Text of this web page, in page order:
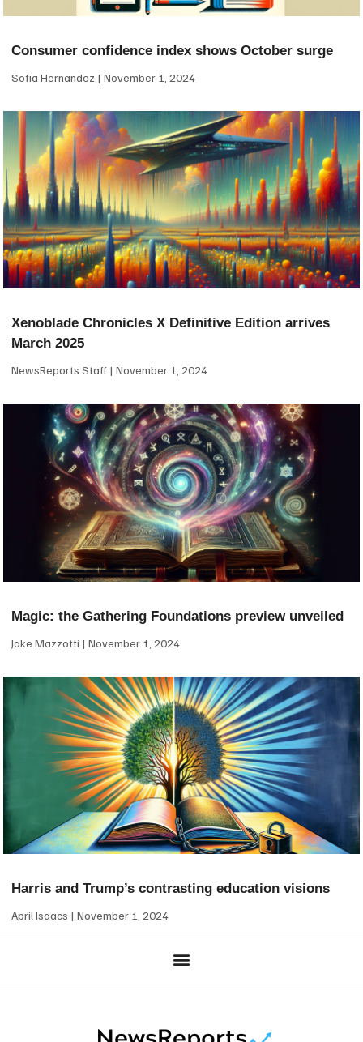
Consumer confidence index shows October surge
Sofia Hernandez November 1, 2024
Xenoblade Chronicles X Definitive Edition arrives
March 2025
NewsReports Staff November 1, 2024
Magic: the Gathering Foundations preview unveiled
Jake Mazzotti November 1, 2024
Harris and Trump’s contrasting education visions
April Isaacs November 1, 2024